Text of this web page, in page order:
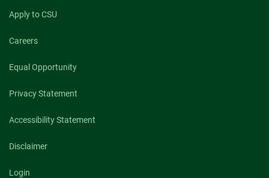
Apply to CSU
Careers
Equal Opportunity
Privacy Statement
Accessibility Statement
Disclaimer
Login